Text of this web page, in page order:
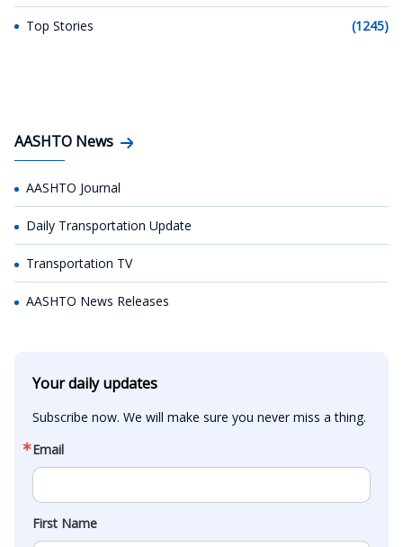
Top Stories (1245)
AASHTO News
AASHTO Journal
Daily Transportation Update
Transportation TV
AASHTO News Releases
Your daily updates
Subscribe now. We will make sure you never miss a thing.
Email
First Name